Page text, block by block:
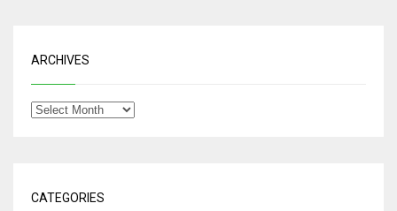
ARCHIVES
CATEGORIES